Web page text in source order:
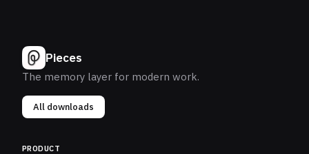
Pieces
The memory layer for modern work.
All downloads
PRODUCT